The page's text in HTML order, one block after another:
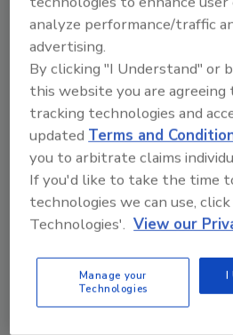
Read the full article here.
More news from around the
Biofuels From Bacteria
The Quest for
Are you interested in news
particular topic? Send your
Joan Mantini at
manufacturing
analyze performance/traffic
advertising.
By clicking "I Understand" or
this website you are
tracking technologies and
updatedTerms and
you to arbitrate claims
If you'd like to take the time
technologies we can use,
Technologies'. View our
Manage your
Technologies
I